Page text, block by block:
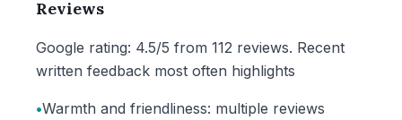
Reviews
Google rating: 4.5/5 from 112 reviews. Recent
written feedback most often highlights
•Warmth and friendliness: multiple reviews